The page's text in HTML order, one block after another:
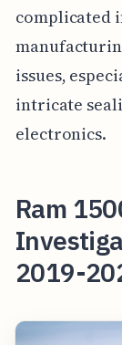
complicated
issues,
intricate
electronics.
Ram
2019-